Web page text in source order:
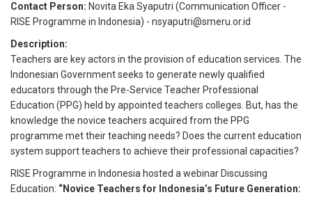
Contact Person: Novita Eka Syaputri (Communication Officer -
RISE Programme in Indonesia) - nsyaputri@smeru.or.id
Description:
Teachers are key actors in the provision of education services. The
Indonesian Government seeks to generate newly qualified
educators through the Pre-Service Teacher Professional
Education (PPG) held by appointed teachers colleges. But, has the
knowledge the novice teachers acquired from the PPG
programme met their teaching needs? Does the current education
system support teachers to achieve their professional capacities?
RISE Programme in Indonesia hosted a webinar Discussing
Education: “Novice Teachers for Indonesia’s Future Generation: